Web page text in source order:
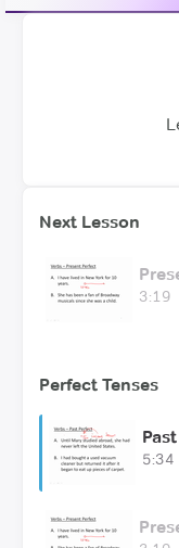
Next Lesson
3:19
Perfect Tenses
5:34